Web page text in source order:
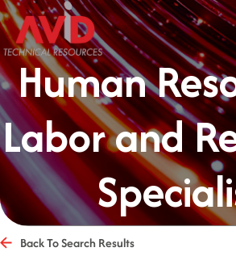
Human
Labor and
Back To Search Results